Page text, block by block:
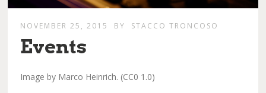
NOVEMBER 25, 2015 BY STACCO TRONCOSO
Events
Image by Marco Heinrich. (CC0 1.0)